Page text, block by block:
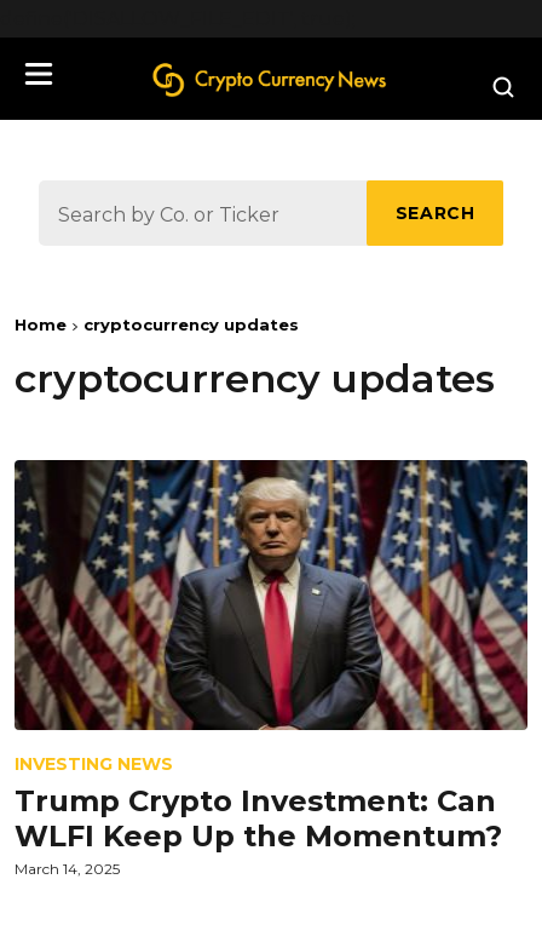
SEARCH
Home cryptocurrency updates
cryptocurrency updates
INVESTING NEWS
Trump Crypto Investment: Can
WLFI Keep Up the Momentum?
March 14, 2025